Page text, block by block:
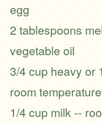
egg
2 tablespoons
vegetable oil
3/4 cup heavy or
room temperature
1/4 cup milk --